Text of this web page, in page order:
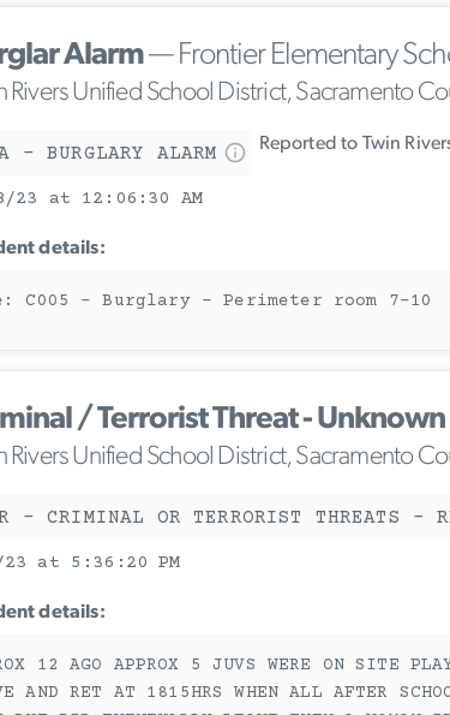
Alarm— Frontier Elementary
Rivers Unified School District, Sacramento
- BURGLARY ALARM Reported to Twin
23 at 12:06:30 AM
details:
C005 - Burglary - Perimeter room 7-10
/ Terrorist Threat -
Rivers Unified School District, Sacramento
- CRIMINAL OR TERRORIST THREATS -
at 5:36:20 PM
details:
12 AGO APPROX 5 JUVS WERE ON SITE
AND RET AT 1815HRS WHEN ALL AFTER